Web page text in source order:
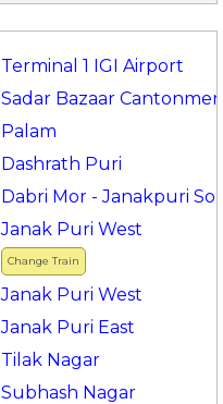
Terminal 1 IGI Airport
Sadar Bazaar
Palam
Dashrath Puri
Dabri Mor - Janakpuri
Change Train
Janak Puri West
Janak Puri West
Janak Puri East
Tilak Nagar
Subhash Nagar